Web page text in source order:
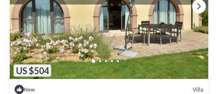
US $504
New Villa